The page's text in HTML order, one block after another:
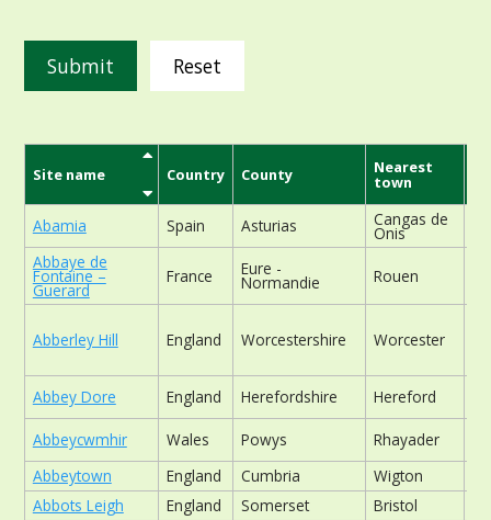
Reset
Site name Country County Nearest
town
Abamia Spain Asturias Cangas de
Onis
Abbaye de
Fontaine –
Guerard
France Eure -
Normandie Rouen
Abberley Hill England Worcestershire Worcester
Abbey Dore England Herefordshire Hereford
Abbeycwmhir Wales Powys Rhayader
Abbeytown
England Cumbria Wigton
Abbots Leigh
England Somerset Bristol